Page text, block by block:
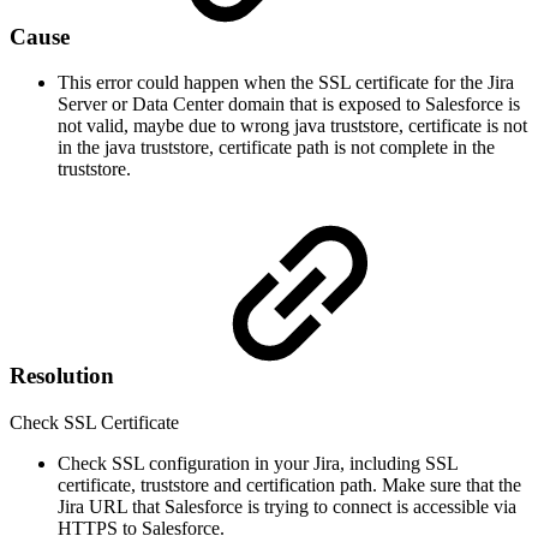
Cause
This error could happen when the SSL certificate for the Jira
Server or Data Center domain that is exposed to Salesforce is
not valid, maybe due to wrong java truststore, certificate is not
in the java truststore, certificate path is not complete in the
truststore.
Resolution
Check SSL Certificate
Check SSL configuration in your Jira, including SSL
certificate, truststore and certification path. Make sure that the
Jira URL that Salesforce is trying to connect is accessible via
HTTPS to Salesforce.